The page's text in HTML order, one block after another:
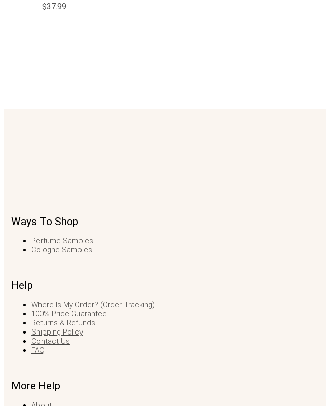
$37.99
Ways To Shop
Perfume Samples
Cologne Samples
Help
Where Is My Order? (Order Tracking)
100% Price Guarantee
Returns & Refunds
Shipping Policy
Contact Us
FAQ
More Help